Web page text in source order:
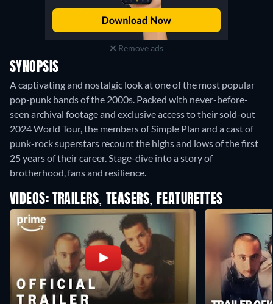
Remove ads
SYNOPSIS
A captivating and nostalgic look at one of the most popular
pop-punk bands of the 2000s. Packed with never-before-
seen archival footage and exclusive access to their sold-out
2024 World Tour, the members of Simple Plan and a cast of
punk-rock superstars recount the highs and lows of the first
25 years of their career. Stage-dive into a story of
brotherhood, fans and resilience.
VIDEOS: TRAILERS, TEASERS, FEATURETTES